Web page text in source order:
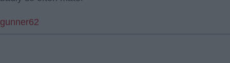
gunner62